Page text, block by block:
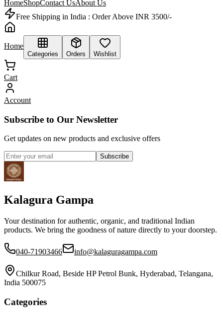
HomeShopContact UsAbout Us
Free Shipping in India : Order Above INR 3500/-
Home
Categories Orders Wishlist
Cart
Account
Subscribe to Our Newsletter
Get updates on new products and exclusive offers
Subscribe
Kalagura Gampa
Your destination for authentic, organic, and traditional Indian
products. We bring the goodness of nature directly to your doorstep.
040-71903466 info@kalaguragampa.com
Chilkur Road, Beside HP Petrol Bunk, Hyderabad, Telangana,
India 500075
Categories